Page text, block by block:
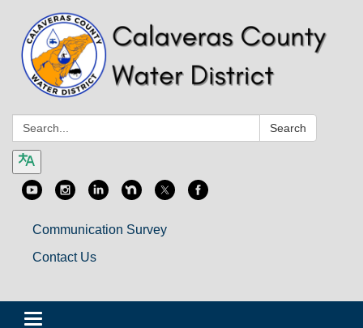
Search: Search
Communication Survey
Contact Us
Toggle